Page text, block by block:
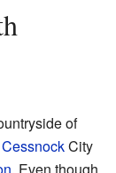
of
CessnockCity